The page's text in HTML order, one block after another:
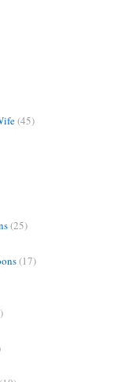
(45)
(25)
(17)